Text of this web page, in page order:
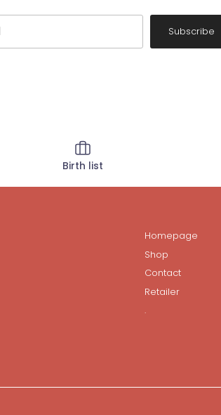
Subscribe
Birth list
Homepage
Shop
Contact
Retailer
.